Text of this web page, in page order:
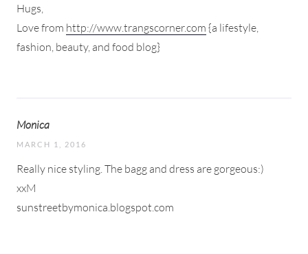
Hugs,
Love from http://www.trangscorner.com {a lifestyle,
fashion, beauty, and food blog}
Monica
MARCH 1, 2016
Really nice styling. The bagg and dress are gorgeous:)
xxM
sunstreetbymonica.blogspot.com